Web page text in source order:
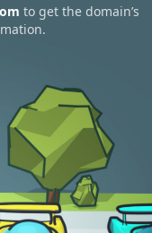
to get the domain’s